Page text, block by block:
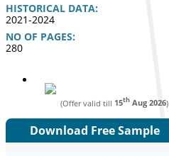
HISTORICAL DATA:
2021-2024
NO OF PAGES:
280
(Offer valid till 15thAug 2026)
Download Free Sample